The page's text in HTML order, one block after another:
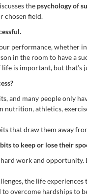
the psychology of
chosen field.
performance, whether
in the room to have a
is important, but that’s
and many people only
nutrition, athletics,
that draw them away
to keep or lose their
hard work and
the life
overcome hardships to